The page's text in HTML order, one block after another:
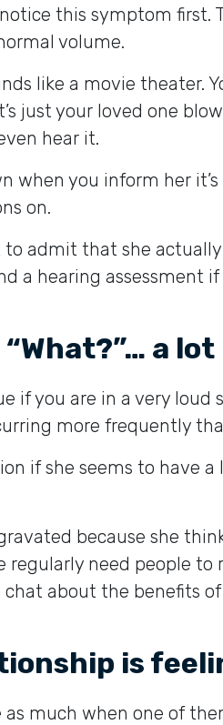
this symptom first.
volume.
like a movie theater.
just your loved one
hear it.
when you inform her
on.
admit that she actually
a hearing assessment
a lot
if you are in a very loud
more frequently
if she seems to have a
because she
regularly need people to
about the benefits
is
much when one of